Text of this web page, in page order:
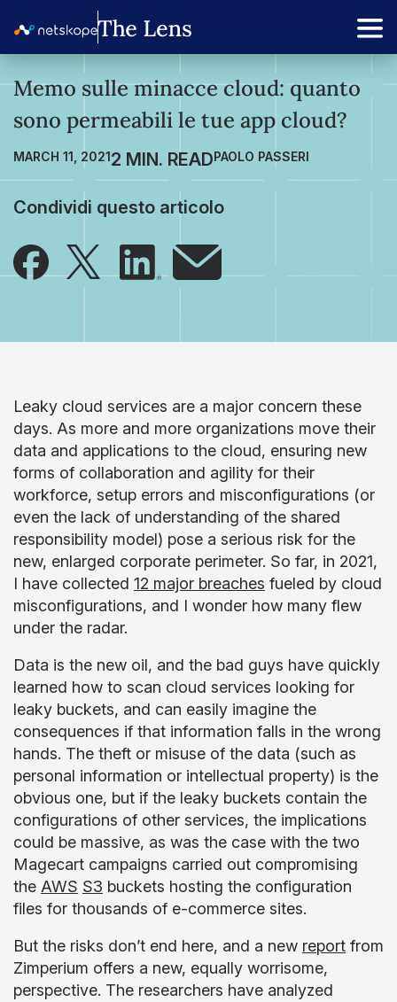
Memo sulle minacce cloud: quanto
sono permeabili le tue app cloud?
MARCH 11, 2021 PAOLO PASSERI
Condividi questo articolo
Leaky cloud services are a major concern these
days. As more and more organizations move their
data and applications to the cloud, ensuring new
forms of collaboration and agility for their
workforce, setup errors and misconfigurations (or
even the lack of understanding of the shared
responsibility model) pose a serious risk for the
new, enlarged corporate perimeter. So far, in 2021,
I have collected 12 major breaches fueled by cloud
misconfigurations, and I wonder how many flew
under the radar.
Data is the new oil, and the bad guys have quickly
learned how to scan cloud services looking for
leaky buckets, and can easily imagine the
consequences if that information falls in the wrong
hands. The theft or misuse of the data (such as
personal information or intellectual property) is the
obvious one, but if the leaky buckets contain the
configurations of other services, the implications
could be massive, as was the case with the two
Magecart campaigns carried out compromising
the AWS S3 buckets hosting the configuration
files for thousands of e-commerce sites.
But the risks don’t end here, and a new report from
Zimperium offers a new, equally worrisome,
perspective. The researchers have analyzed